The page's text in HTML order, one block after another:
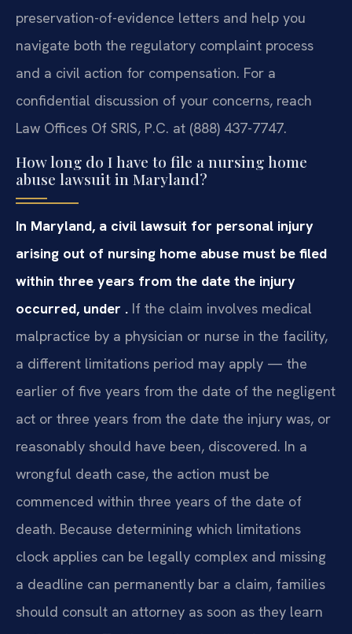
preservation-of-evidence letters and help you
navigate both the regulatory complaint process
and a civil action for compensation. For a
confidential discussion of your concerns, reach
Law Offices Of SRIS, P.C. at (888) 437-7747.
How long do I have to file a nursing home
abuse lawsuit in Maryland?
In Maryland, a civil lawsuit for personal injury
arising out of nursing home abuse must be filed
within three years from the date the injury
occurred, under . If the claim involves medical
malpractice by a physician or nurse in the facility,
a different limitations period may apply — the
earlier of five years from the date of the negligent
act or three years from the date the injury was, or
reasonably should have been, discovered. In a
wrongful death case, the action must be
commenced within three years of the date of
death. Because determining which limitations
clock applies can be legally complex and missing
a deadline can permanently bar a claim, families
should consult an attorney as soon as they learn